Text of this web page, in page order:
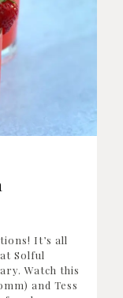
It’s all
Solful
Watch this
and Tess